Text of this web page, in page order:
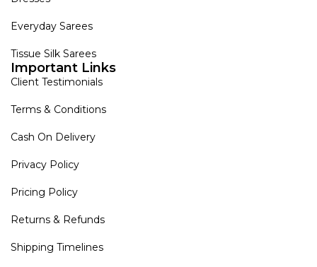
Everyday Sarees
Tissue Silk Sarees
Important Links
Client Testimonials
Terms & Conditions
Cash On Delivery
Privacy Policy
Pricing Policy
Returns & Refunds
Shipping Timelines